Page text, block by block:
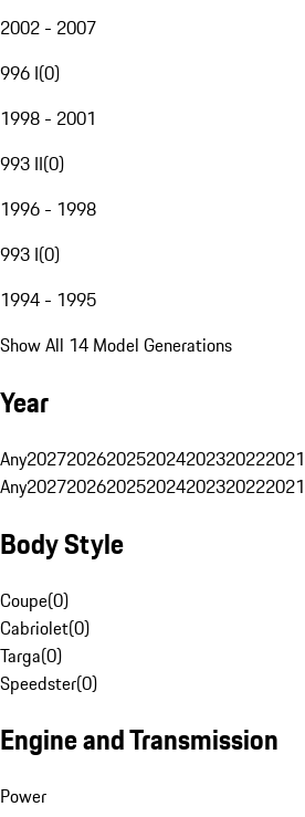
2002 - 2007
996 I(0)
1998 - 2001
993 II(0)
1996 - 1998
993 I(0)
1994 - 1995
Show All 14 Model Generations
Year
Any2027202620252024202320222021
Any2027202620252024202320222021
Body Style
Coupe(0)
Cabriolet(0)
Targa(0)
Speedster(0)
Engine and Transmission
Power